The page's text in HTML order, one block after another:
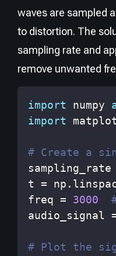
waves are sampled
to distortion. The
sampling rate and
remove unwanted
import numpy
import
# Create a
sampling_rate
t = np .
freq = 3000
audio_signal
# Plot the